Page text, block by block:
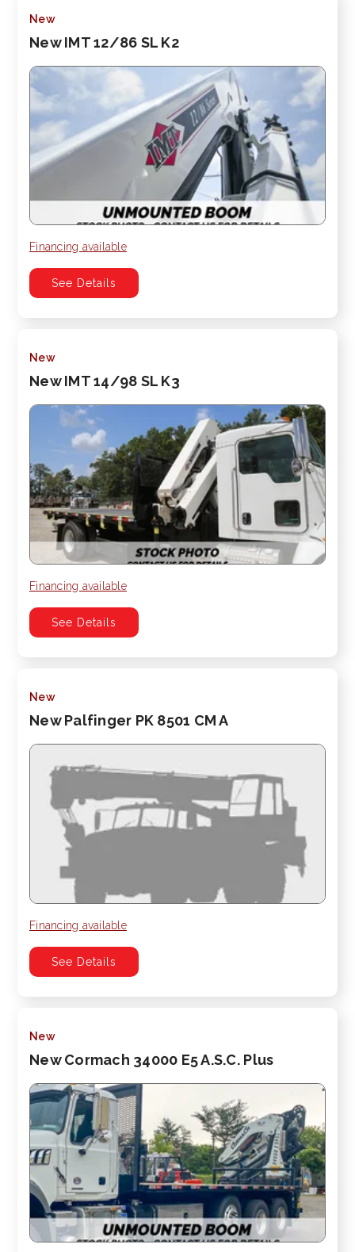
New
New IMT 12/86 SL K2
Financing available
See Details
New
New IMT 14/98 SL K3
Financing available
See Details
New
New Palfinger PK 8501 CM A
Financing available
See Details
New
New Cormach 34000 E5 A.S.C. Plus